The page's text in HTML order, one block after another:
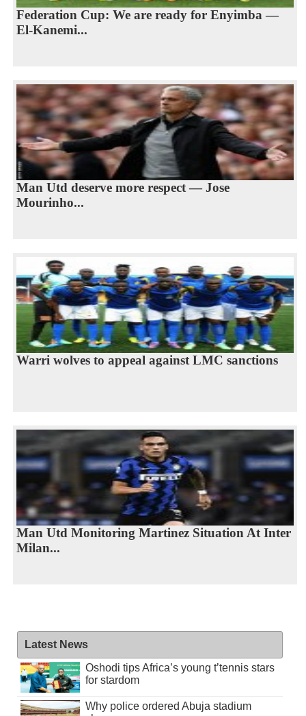
Federation Cup: We are ready for Enyimba —
El-Kanemi...
Man Utd deserve more respect — Jose
Mourinho...
Warri wolves to appeal against LMC sanctions
Man Utd Monitoring Martinez Situation At Inter
Milan...
Latest News
Oshodi tips Africa’s young t’tennis stars
for stardom
Why police ordered Abuja stadium